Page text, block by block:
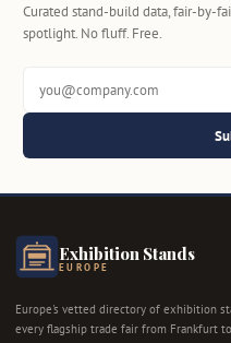
Curated stand-build data, fair-by-
spotlight. No fluff. Free.
Exhibition Stands
EUROPE
Europe's vetted directory of exhibition
every flagship trade fair from Frankfurt